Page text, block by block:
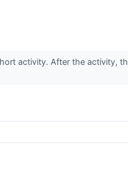
activity. After the activity,